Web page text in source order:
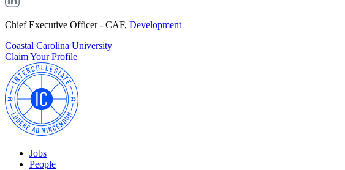
Chief Executive Officer - CAF, Development
Coastal Carolina University
Claim Your Profile
Jobs
People